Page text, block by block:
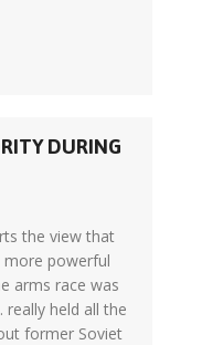
DURING
the view that
more powerful
arms race was
really held all the
former Soviet